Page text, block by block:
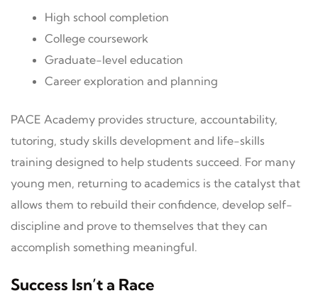
High school completion
College coursework
Graduate-level education
Career exploration and planning
PACE Academy provides structure, accountability,
tutoring, study skills development and life-skills
training designed to help students succeed. For many
young men, returning to academics is the catalyst that
allows them to rebuild their confidence, develop self-
discipline and prove to themselves that they can
accomplish something meaningful.
Success Isn’t a Race